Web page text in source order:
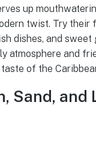
up
twist. Try their
dishes, and
atmosphere and
of the
Sand, and